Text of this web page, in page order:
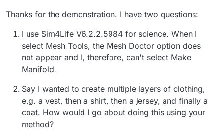
Thanks for the demonstration. I have two questions:
I use Sim4Life V6.2.2.5984 for science. When I
select Mesh Tools, the Mesh Doctor option does
not appear and I, therefore, can't select Make
Manifold.
Say I wanted to create multiple layers of clothing,
e.g. a vest, then a shirt, then a jersey, and finally a
coat. How would I go about doing this using your
method?